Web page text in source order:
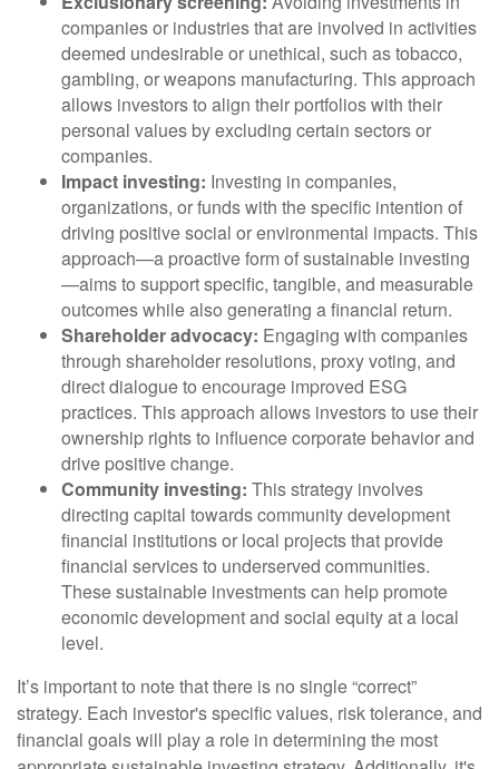
companies or industries that are involved in activities
deemed undesirable or unethical, such as tobacco,
gambling, or weapons manufacturing. This approach
allows investors to align their portfolios with their
personal values by excluding certain sectors or
companies.
Impact investing: Investing in companies,
organizations, or funds with the specific intention of
driving positive social or environmental impacts. This
approach—a proactive form of sustainable investing
—aims to support specific, tangible, and measurable
outcomes while also generating a financial return.
Shareholder advocacy: Engaging with companies
through shareholder resolutions, proxy voting, and
direct dialogue to encourage improved ESG
practices. This approach allows investors to use their
ownership rights to influence corporate behavior and
drive positive change.
Community investing: This strategy involves
directing capital towards community development
financial institutions or local projects that provide
financial services to underserved communities.
These sustainable investments can help promote
economic development and social equity at a local
level.
It’s important to note that there is no single “correct”
strategy. Each investor's specific values, risk tolerance, and
financial goals will play a role in determining the most